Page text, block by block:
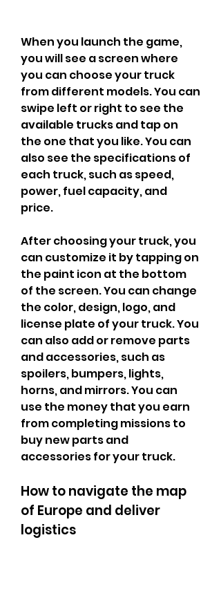
When you launch the game,
you will see a screen where
you can choose your truck
from different models. You can
swipe left or right to see the
available trucks and tap on
the one that you like. You can
also see the specifications of
each truck, such as speed,
power, fuel capacity, and
price.
After choosing your truck, you
can customize it by tapping on
the paint icon at the bottom
of the screen. You can change
the color, design, logo, and
license plate of your truck. You
can also add or remove parts
and accessories, such as
spoilers, bumpers, lights,
horns, and mirrors. You can
use the money that you earn
from completing missions to
buy new parts and
accessories for your truck.
How to navigate the map
of Europe and deliver
logistics